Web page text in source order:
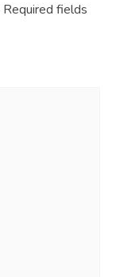
Required fields